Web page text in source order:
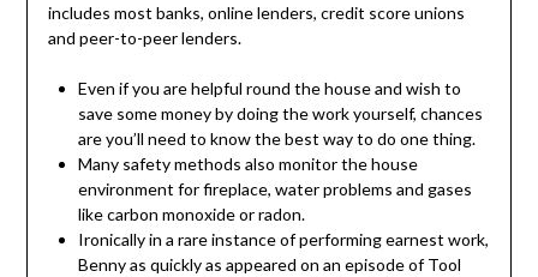
includes most banks, online lenders, credit score unions
and peer-to-peer lenders.
Even if you are helpful round the house and wish to
save some money by doing the work yourself, chances
are you’ll need to know the best way to do one thing.
Many safety methods also monitor the house
environment for fireplace, water problems and gases
like carbon monoxide or radon.
Ironically in a rare instance of performing earnest work,
Benny as quickly as appeared on an episode of Tool